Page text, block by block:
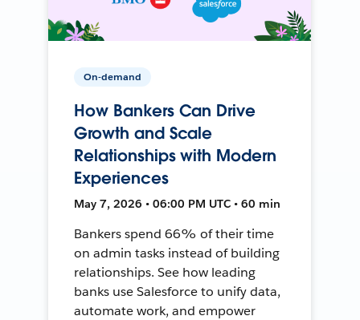
On-demand
How Bankers Can Drive
Growth and Scale
Relationships with Modern
Experiences
May 7, 2026 • 06:00 PM UTC • 60 min
Bankers spend 66% of their time
on admin tasks instead of building
relationships. See how leading
banks use Salesforce to unify data,
automate work, and empower